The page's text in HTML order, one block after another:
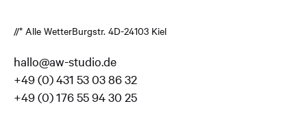
//* Alle WetterBurgstr. 4D-24103 Kiel
hallo@aw-studio.de
+49 (0) 431 53 03 86 32
+49 (0) 176 55 94 30 25